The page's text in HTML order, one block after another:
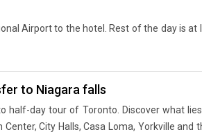
Airport to the hotel. Rest of the day is
to Niagara falls
day tour of Toronto. Discover what
City Halls, Casa Loma, Yorkville